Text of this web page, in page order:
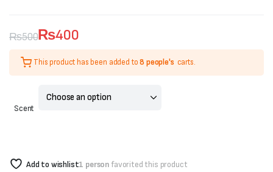
₨500
Original
price
₨400
Current
price
This product has been added to8 people's carts.
Scent
Add to wishlist1 personfavorited this product